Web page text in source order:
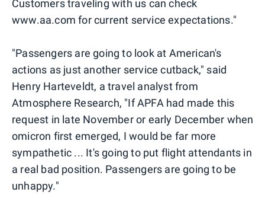
Customers traveling with us can check
www.aa.com for current service expectations."
"Passengers are going to look at American's
actions as just another service cutback," said
Henry Harteveldt, a travel analyst from
Atmosphere Research, "If APFA had made this
request in late November or early December when
omicron first emerged, I would be far more
sympathetic ... It's going to put flight attendants in
a real bad position. Passengers are going to be
unhappy."